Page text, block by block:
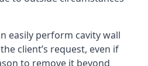
easily perform cavity wall
client’s request, even if
to remove it beyond